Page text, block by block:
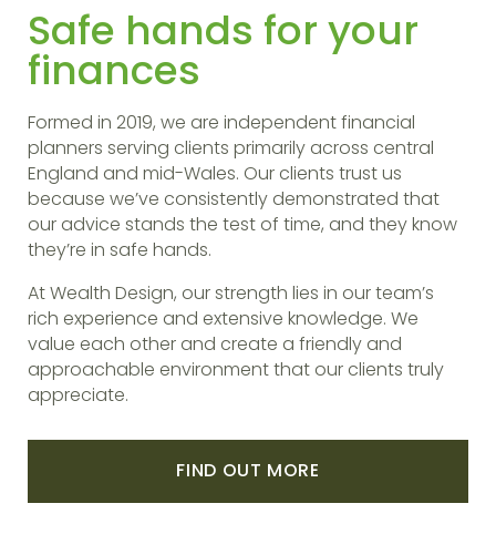
Safe hands for your
finances
Formed in 2019, we are independent financial
planners serving clients primarily across central
England and mid-Wales. Our clients trust us
because we’ve consistently demonstrated that
our advice stands the test of time, and they know
they’re in safe hands.
At Wealth Design, our strength lies in our team’s
rich experience and extensive knowledge. We
value each other and create a friendly and
approachable environment that our clients truly
appreciate.
FIND OUT MORE